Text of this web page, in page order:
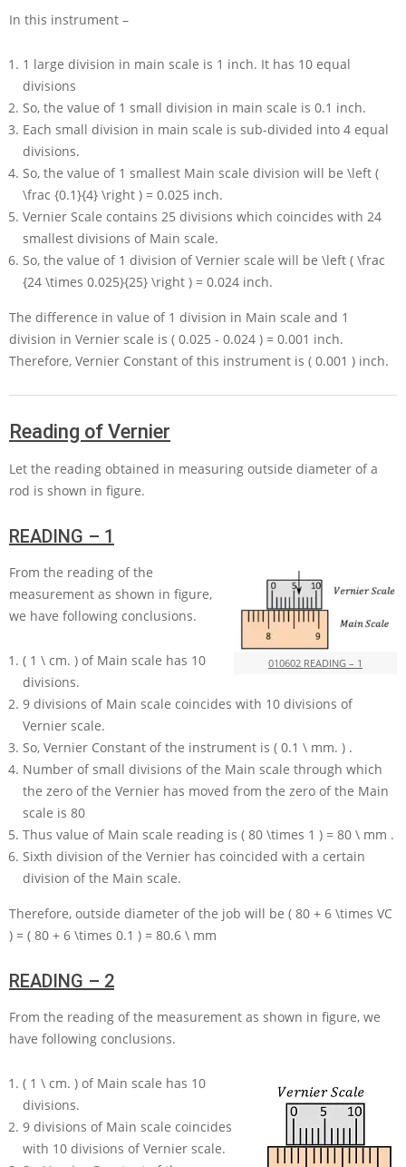
In this instrument –
1 large division in main scale is 1 inch. It has 10 equal
divisions
So, the value of 1 small division in main scale is 0.1 inch.
Each small division in main scale is sub-divided into 4 equal
divisions.
So, the value of 1 smallest Main scale division will be \left (
\frac {0.1}{4} \right ) = 0.025 inch.
Vernier Scale contains 25 divisions which coincides with 24
smallest divisions of Main scale.
So, the value of 1 division of Vernier scale will be \left ( \frac
{24 \times 0.025}{25} \right ) = 0.024 inch.
The difference in value of 1 division in Main scale and 1
division in Vernier scale is ( 0.025 - 0.024 ) = 0.001 inch.
Therefore, Vernier Constant of this instrument is ( 0.001 ) inch.
Reading of Vernier
Let the reading obtained in measuring outside diameter of a
rod is shown in figure.
READING – 1
010602 READING – 1
From the reading of the
measurement as shown in figure,
we have following conclusions.
( 1 \ cm. ) of Main scale has 10
divisions.
9 divisions of Main scale coincides with 10 divisions of
Vernier scale.
So, Vernier Constant of the instrument is ( 0.1 \ mm. ) .
Number of small divisions of the Main scale through which
the zero of the Vernier has moved from the zero of the Main
scale is 80
Thus value of Main scale reading is ( 80 \times 1 ) = 80 \ mm .
Sixth division of the Vernier has coincided with a certain
division of the Main scale.
Therefore, outside diameter of the job will be ( 80 + 6 \times VC
) = ( 80 + 6 \times 0.1 ) = 80.6 \ mm
READING – 2
From the reading of the measurement as shown in figure, we
have following conclusions.
( 1 \ cm. ) of Main scale has 10
divisions.
9 divisions of Main scale coincides
with 10 divisions of Vernier scale.